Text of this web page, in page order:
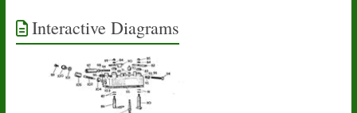
Interactive Diagrams